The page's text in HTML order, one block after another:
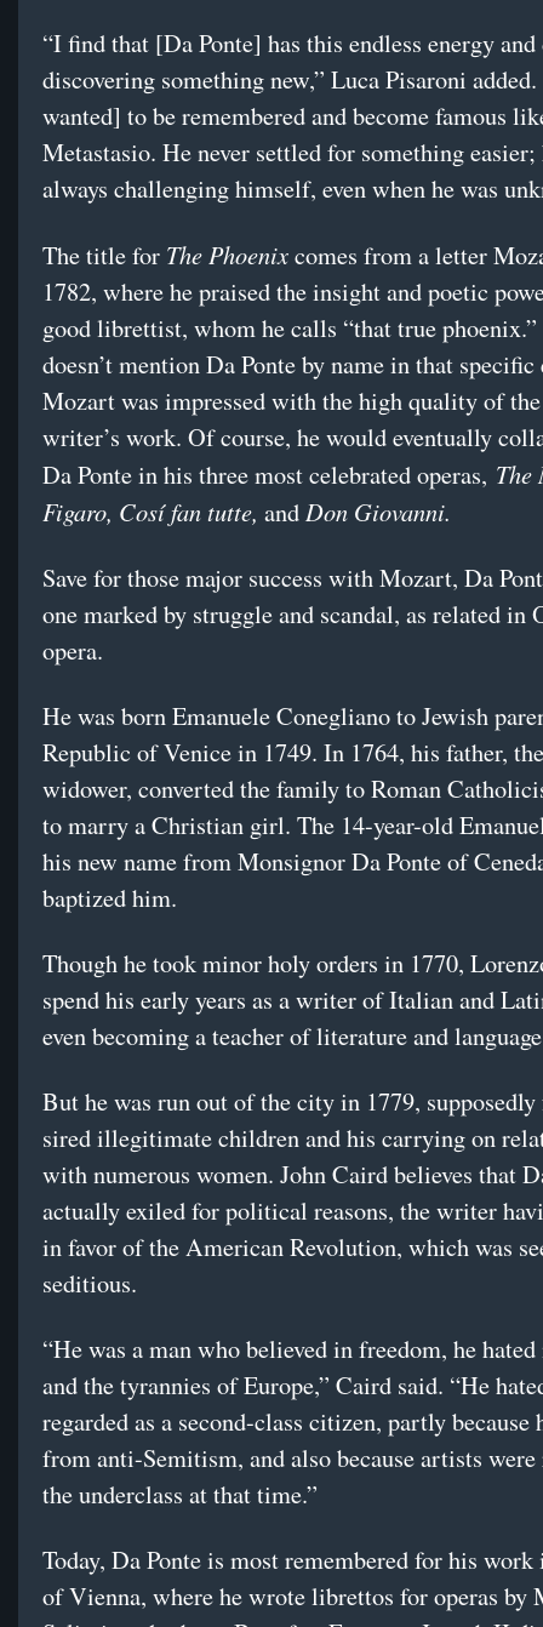
“I find that [Da Ponte] has this endless energy
discovering something new,” Luca Pisaroni
wanted] to be remembered and become famous
Metastasio. He never settled for something easier;
always challenging himself, even when he was
The title for The Phoenixcomes from a letter
1782, where he praised the insight and poetic
good librettist, whom he calls “that true phoenix.”
doesn’t mention Da Ponte by name in that
Mozart was impressed with the high quality of
writer’s work. Of course, he would eventually
Da Ponte in his three most celebrated operas, The
Figaro, Cosí fan tutte, and Don Giovanni.
Save for those major success with Mozart, Da
one marked by struggle and scandal, as related in
opera.
He was born Emanuele Conegliano to Jewish
Republic of Venice in 1749. In 1764, his father,
widower, converted the family to Roman
to marry a Christian girl. The 14-year-old
his new name from Monsignor Da Ponte of
baptized him.
Though he took minor holy orders in 1770,
spend his early years as a writer of Italian and
even becoming a teacher of literature and
But he was run out of the city in 1779,
sired illegitimate children and his carrying on
with numerous women. John Caird believes that
actually exiled for political reasons, the writer
in favor of the American Revolution, which was
seditious.
“He was a man who believed in freedom, he
and the tyrannies of Europe,” Caird said. “He
regarded as a second-class citizen, partly because
from anti-Semitism, and also because artists were
the underclass at that time.”
Today, Da Ponte is most remembered for his
of Vienna, where he wrote librettos for operas by